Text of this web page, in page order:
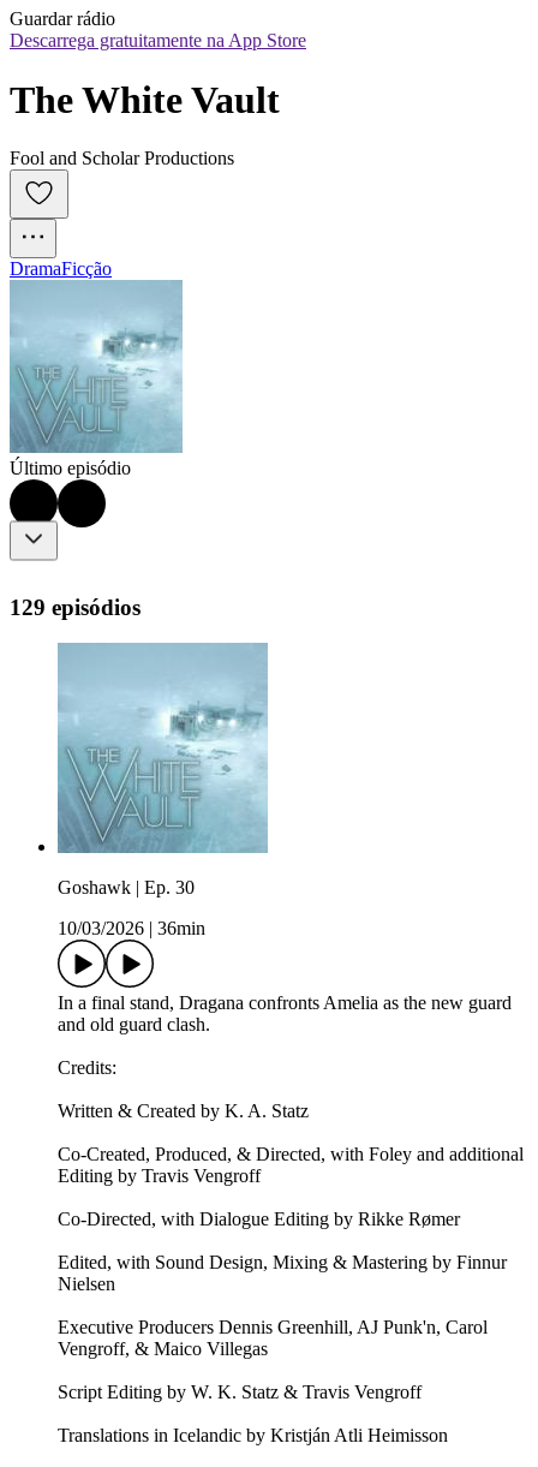
Guardar rádio
Descarrega gratuitamente na App Store
The White Vault
Fool and Scholar Productions
DramaFicção
Último episódio
129 episódios
Goshawk | Ep. 30
10/03/2026
36min
In a final stand, Dragana confronts Amelia as the new guard
and old guard clash.
Credits:
Written & Created by K. A. Statz
Co-Created, Produced, & Directed, with Foley and additional
Editing by Travis Vengroff
Co-Directed, with Dialogue Editing by Rikke Rømer
Edited, with Sound Design, Mixing & Mastering by Finnur
Nielsen
Executive Producers Dennis Greenhill, AJ Punk'n, Carol
Vengroff, & Maico Villegas
Script Editing by W. K. Statz & Travis Vengroff
Translations in Icelandic by Kristján Atli Heimisson